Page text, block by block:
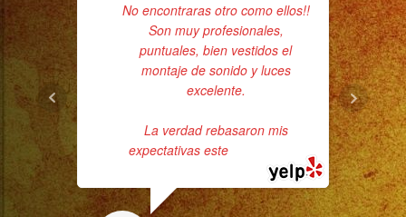
#eventplanners
#foodservice
#eventos
#planeaciondeeventos
#partydecorations
#quinceaños
No encontraras otro como ellos!!
Son muy profesionales,
puntuales, bien vestidos el
montaje de sonido y luces
excelente.
La verdad rebasaron mis
expectativas este